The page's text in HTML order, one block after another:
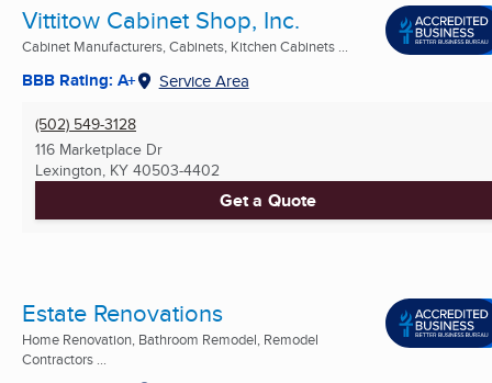
Vittitow Cabinet Shop, Inc.
Cabinet Manufacturers, Cabinets, Kitchen Cabinets ...
BBB Rating: A+ Service Area
(502) 549-3128
116 Marketplace Dr
Lexington, KY 40503-4402
Get a Quote
Estate Renovations
Home Renovation, Bathroom Remodel, Remodel
Contractors ...